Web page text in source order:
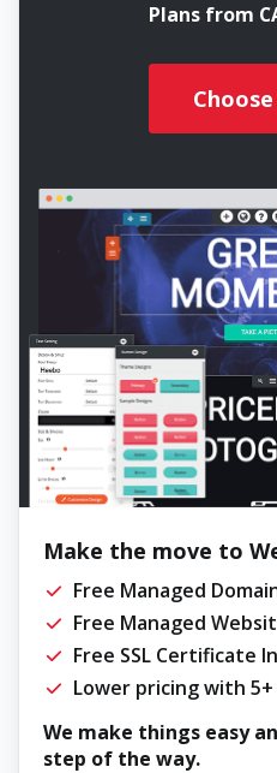
Plans from
Make the move to
Free Managed
Free Managed
Free SSL Certificate
Lower pricing with 5+
We make things easy
step of the way.